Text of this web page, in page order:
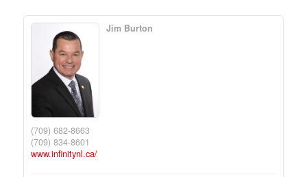
Jim Burton
(709) 682-8663
(709) 834-8601
www.infinitynl.ca/